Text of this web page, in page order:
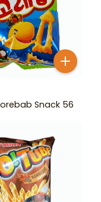
Snack 56